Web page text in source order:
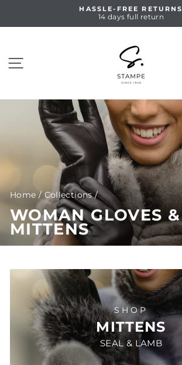
Pause
HASSLE-FREE RETURNS
14 days full return
Home / Collections /
WOMAN GLOVES &
MITTENS
SHOP
MITTENS
SEAL & LAMB